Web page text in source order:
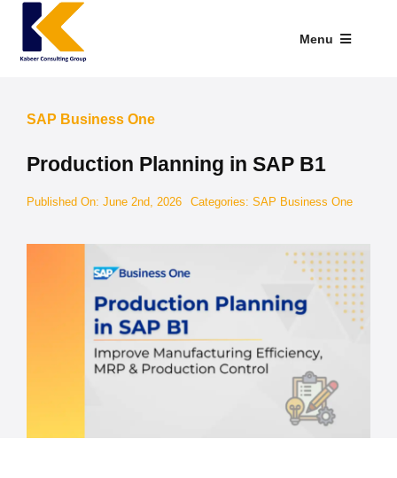
Skip
content
Menu
SAP Addons
Web Applications
Enterprise Application
SAP Business One
Production Planning in SAP B1
Published On: June 2nd, 2026 Categories: SAP Business One